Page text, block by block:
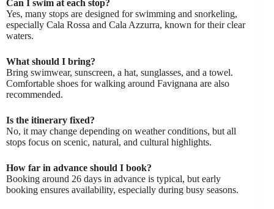
Can I swim at each stop?
Yes, many stops are designed for swimming and snorkeling,
especially Cala Rossa and Cala Azzurra, known for their clear
waters.
What should I bring?
Bring swimwear, sunscreen, a hat, sunglasses, and a towel.
Comfortable shoes for walking around Favignana are also
recommended.
Is the itinerary fixed?
No, it may change depending on weather conditions, but all
stops focus on scenic, natural, and cultural highlights.
How far in advance should I book?
Booking around 26 days in advance is typical, but early
booking ensures availability, especially during busy seasons.